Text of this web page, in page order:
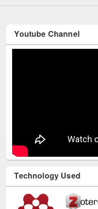
Youtube Channel
Technology Used